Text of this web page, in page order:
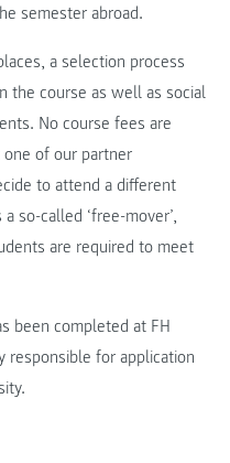
semester abroad.
a selection process
the course as well as social
No course fees are
of our partner
to attend a different
so-called ‘free-mover’,
are required to meet
been completed at FH
responsible for application